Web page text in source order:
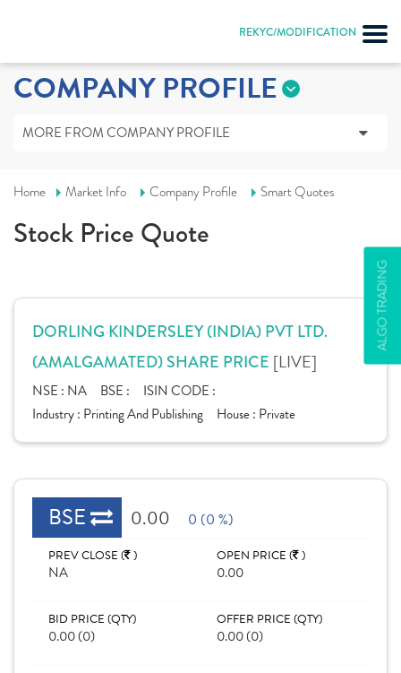
REKYC/MODIFICATION
ALGO TRADING
COMPANY PROFILE
MORE FROM COMPANY PROFILE
Home Market Info Company Profile Smart Quotes
Stock Price Quote
DORLING KINDERSLEY (INDIA) PVT LTD.
(AMALGAMATED) SHARE PRICE [LIVE]
NSE : NA BSE :
ISIN CODE :
Industry : Printing And Publishing House : Private
BSE 0.00 0 (0 %)
PREV CLOSE ( )
NA
OPEN PRICE ( )
0.00
BID PRICE (QTY)
0.00 (0)
OFFER PRICE (QTY)
0.00 (0)